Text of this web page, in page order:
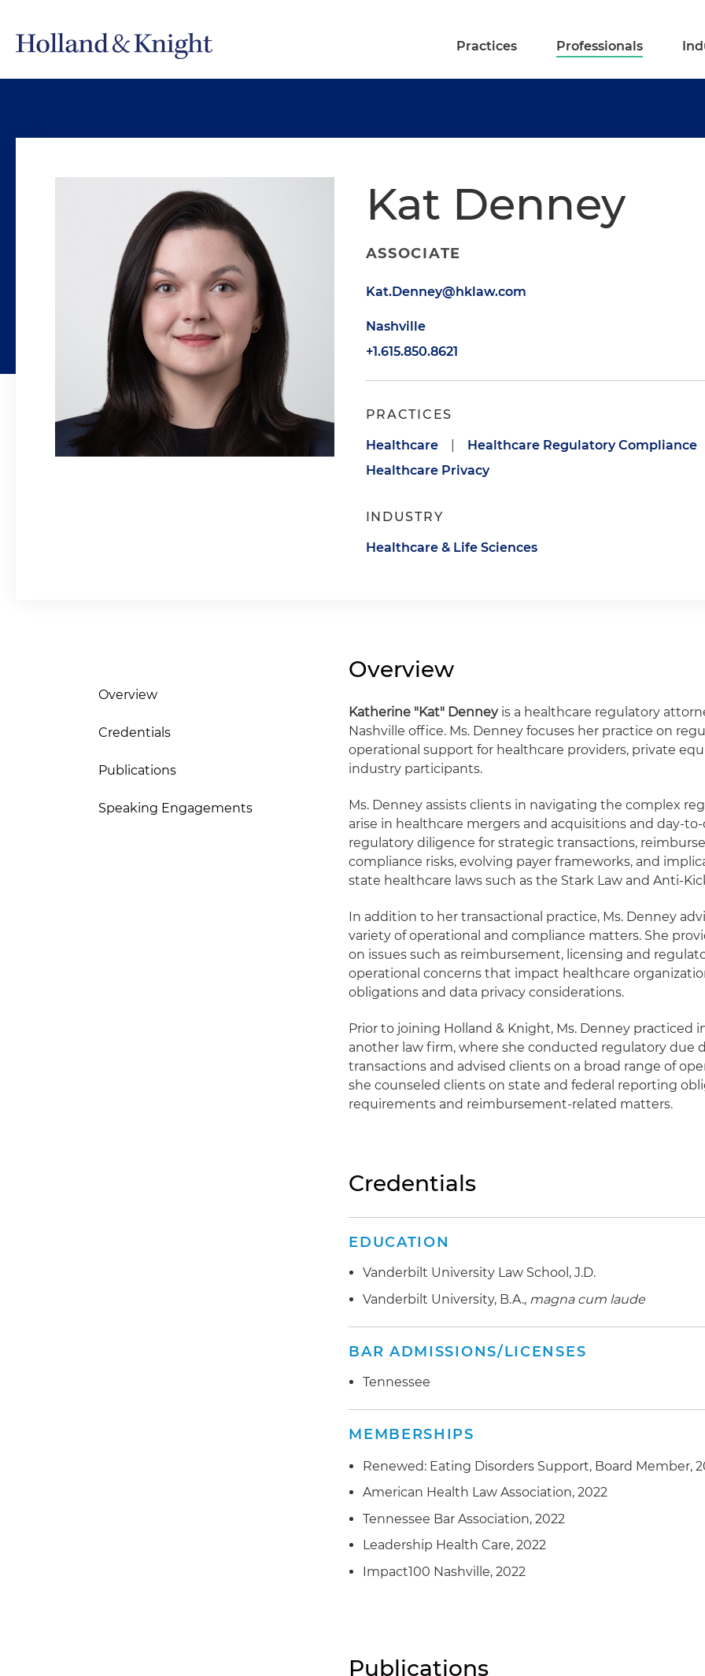
Practices Professionals
Kat Denney
ASSOCIATE
Kat.Denney@hklaw.com
Nashville
+1.615.850.8621
PRACTICES
Healthcare
Healthcare Regulatory Compliance
Healthcare Privacy
INDUSTRY
Healthcare & Life Sciences
Overview
Credentials
Publications
Speaking Engagements
Overview
Katherine "Kat" Denneyis a healthcare regulatory
Nashville office. Ms. Denney focuses her practice on
operational support for healthcare providers, private
industry participants.
Ms. Denney assists clients in navigating the complex
arise in healthcare mergers and acquisitions and day-
regulatory diligence for strategic transactions,
compliance risks, evolving payer frameworks, and
state healthcare laws such as the Stark Law and Anti-
In addition to her transactional practice, Ms. Denney
variety of operational and compliance matters. She
on issues such as reimbursement, licensing and
operational concerns that impact healthcare
obligations and data privacy considerations.
Prior to joining Holland & Knight, Ms. Denney practiced
another law firm, where she conducted regulatory due
transactions and advised clients on a broad range of
she counseled clients on state and federal reporting
requirements and reimbursement-related matters.
Credentials
EDUCATION
Vanderbilt University Law School, J.D.
Vanderbilt University, B.A., magna cum laude
BAR ADMISSIONS/LICENSES
Tennessee
MEMBERSHIPS
Renewed: Eating Disorders Support, Board Member,
American Health Law Association, 2022
Tennessee Bar Association, 2022
Leadership Health Care, 2022
Impact100 Nashville, 2022
Publications